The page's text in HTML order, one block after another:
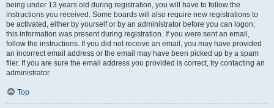
being under 13 years old during registration, you will have to follow the
instructions you received. Some boards will also require new registrations to
be activated, either by yourself or by an administrator before you can logon;
this information was present during registration. If you were sent an email,
follow the instructions. If you did not receive an email, you may have provided
an incorrect email address or the email may have been picked up by a spam
filer. If you are sure the email address you provided is correct, try contacting an
administrator.
Top